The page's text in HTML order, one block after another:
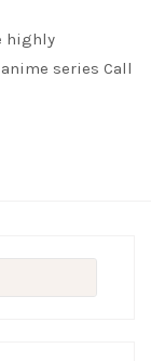
highly
series Call